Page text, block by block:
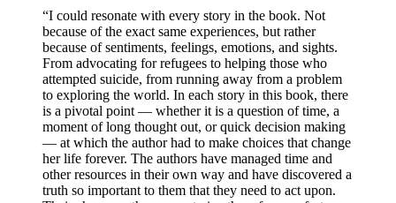
“I could resonate with every story in the book. Not
because of the exact same experiences, but rather
because of sentiments, feelings, emotions, and sights.
From advocating for refugees to helping those who
attempted suicide, from running away from a problem
to exploring the world. In each story in this book, there
is a pivotal point — whether it is a question of time, a
moment of long thought out, or quick decision making
— at which the author had to make choices that change
her life forever. The authors have managed time and
other resources in their own way and have discovered a
truth so important to them that they need to act upon.